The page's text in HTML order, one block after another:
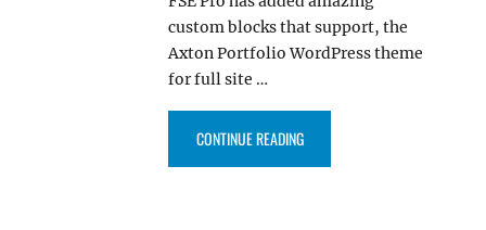
custom blocks that support, the
Axton Portfolio WordPress theme
for full site …
CONTINUE READING“FSE PRO PLUGIN 1.1.1 UPDATE